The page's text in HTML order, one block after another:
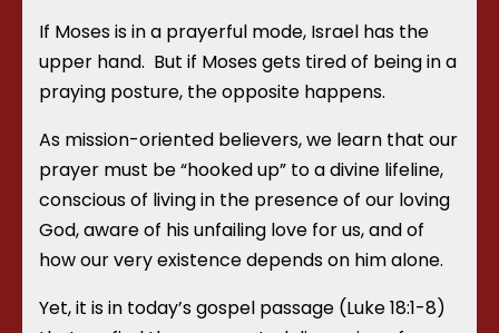
If Moses is in a prayerful mode, Israel has the
upper hand. But if Moses gets tired of being in a
praying posture, the opposite happens.
As mission-oriented believers, we learn that our
prayer must be “hooked up” to a divine lifeline,
conscious of living in the presence of our loving
God, aware of his unfailing love for us, and of
how our very existence depends on him alone.
Yet, it is in today’s gospel passage (Luke 18:1-8)